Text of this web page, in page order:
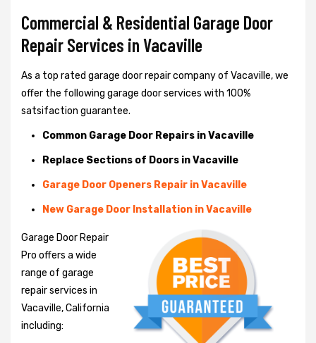
Commercial & Residential Garage Door
Repair Services in Vacaville
As a top rated garage door repair company of Vacaville, we
offer the following garage door services with 100%
satsifaction guarantee.
Common Garage Door Repairs in Vacaville
Replace Sections of Doors in Vacaville
Garage Door Openers Repair in Vacaville
New Garage Door Installation in Vacaville
Garage Door Repair
Pro offers a wide
range of garage
repair services in
Vacaville, California
including: